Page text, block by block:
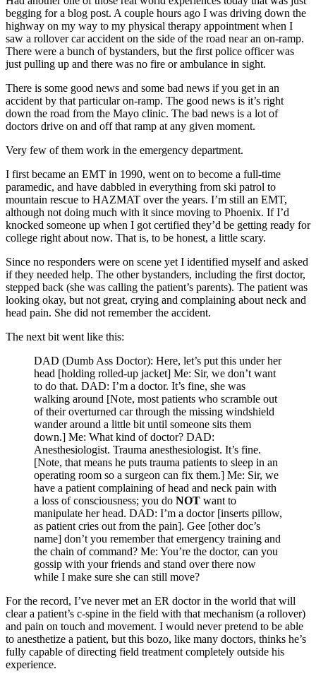
begging for a blog post. A couple hours ago I was driving down the
highway on my way to my physical therapy appointment when I
saw a rollover car accident on the side of the road near an on-ramp.
There were a bunch of bystanders, but the first police officer was
just pulling up and there was no fire or ambulance in sight.
There is some good news and some bad news if you get in an
accident by that particular on-ramp. The good news is it’s right
down the road from the Mayo clinic. The bad news is a lot of
doctors drive on and off that ramp at any given moment.
Very few of them work in the emergency department.
I first became an EMT in 1990, went on to become a full-time
paramedic, and have dabbled in everything from ski patrol to
mountain rescue to HAZMAT over the years. I’m still an EMT,
although not doing much with it since moving to Phoenix. If I’d
knocked someone up when I got certified they’d be getting ready for
college right about now. That is, to be honest, a little scary.
Since no responders were on scene yet I identified myself and asked
if they needed help. The other bystanders, including the first doctor,
stepped back (she was calling the patient’s parents). The patient was
looking okay, but not great, crying and complaining about neck and
head pain. She did not remember the accident.
The next bit went like this:
DAD (Dumb Ass Doctor): Here, let’s put this under her
head [holding rolled-up jacket] Me: Sir, we don’t want
to do that. DAD: I’m a doctor. It’s fine, she was
walking around [Note, most patients who scramble out
of their overturned car through the missing windshield
wander around a little bit until someone sits them
down.] Me: What kind of doctor? DAD:
Anesthesiologist. Trauma anesthesiologist. It’s fine.
[Note, that means he puts trauma patients to sleep in an
operating room so a surgeon can fix them.] Me: Sir, we
have a patient complaining of head and neck pain with
a loss of consciousness; you do NOT want to
manipulate her head. DAD: I’m a doctor [inserts pillow,
as patient cries out from the pain]. Gee [other doc’s
name] don’t you remember that emergency training and
the chain of command? Me: You’re the doctor, can you
gossip with your friends and stand over there now
while I make sure she can still move?
For the record, I’ve never met an ER doctor in the world that will
clear a patient’s c-spine in the field with that mechanism (a rollover)
and pain on touch and movement. I would never pretend to be able
to anesthetize a patient, but this bozo, like many doctors, thinks he’s
fully capable of directing field treatment completely outside his
experience.